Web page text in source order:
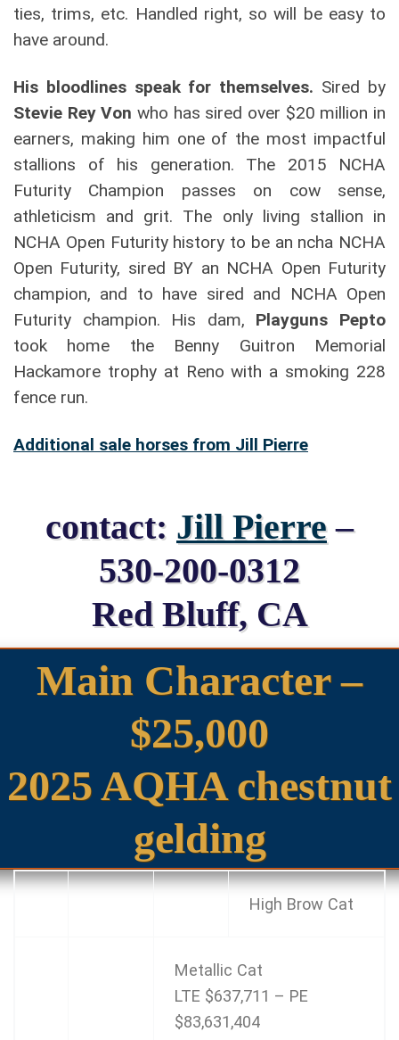
ties, trims, etc. Handled right, so will be easy to
have around.
His bloodlines speak for themselves. Sired by
Stevie Rey Von who has sired over $20 million in
earners, making him one of the most impactful
stallions of his generation. The 2015 NCHA
Futurity Champion passes on cow sense,
athleticism and grit. The only living stallion in
NCHA Open Futurity history to be an ncha NCHA
Open Futurity, sired BY an NCHA Open Futurity
champion, and to have sired and NCHA Open
Futurity champion. His dam, Playguns Pepto
took home the Benny Guitron Memorial
Hackamore trophy at Reno with a smoking 228
fence run.
Additional sale horses from Jill Pierre
contact: Jill Pierre–
530-200-0312
Red Bluff, CA
Main Character –
$25,000
2025 AQHA chestnut
gelding
High Brow Cat
Metallic Cat
LTE $637,711 – PE
$83,631,404